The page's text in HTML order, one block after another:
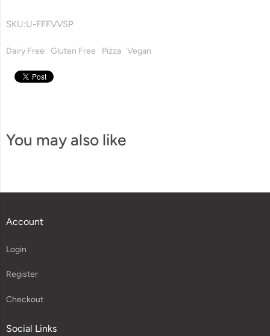
SKU:U-FFFVVSP
Dairy Free Gluten Free Pizza Vegan
You may also like
Account
Login
Register
Checkout
Social Links